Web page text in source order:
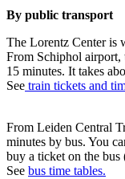
By public transport
The Lorentz Center is
From Schiphol airport,
15 minutes. It takes
See train tickets and
From Leiden Central
minutes by bus. You
buy a ticket on the
See bus time tables.